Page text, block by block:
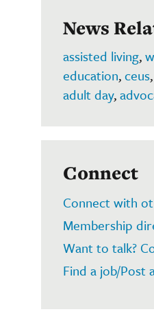
News
assisted living,
education,ceus,
adult day,
Connect
Connect with
Membership
Want to talk?
Find a job/Post